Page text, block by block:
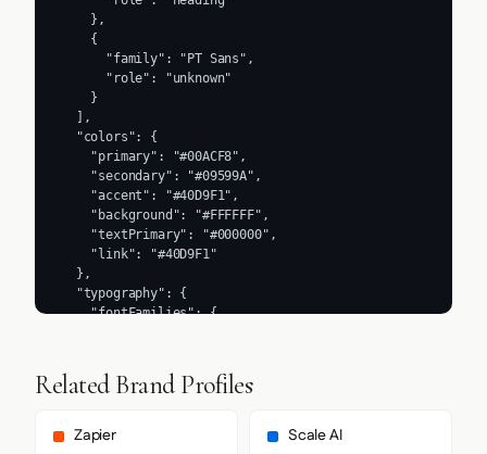
    },
    {
      "family": "PT Sans",
      "role": "unknown"
    }
  ],
  "colors": {
    "primary": "#00ACF8",
    "secondary": "#09599A",
    "accent": "#40D9F1",
    "background": "#FFFFFF",
    "textPrimary": "#000000",
    "link": "#40D9F1"
  },
  "typography": {
    "fontFamilies": {
    },
    "fontStacks": {
        "Montserrat",
Related Brand Profiles
Zapier Scale AI